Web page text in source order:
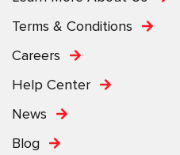
Terms & Conditions
Careers
Help Center
News
Blog